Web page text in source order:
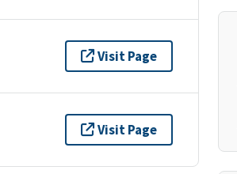
Visit Page
Visit Page